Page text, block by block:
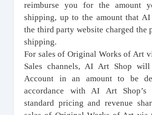
reimburse you for the amount
shipping, up to the amount that
the third party website charged the
shipping.
For sales of Original Works of Art
Sales channels, AI Art Shop
Account in an amount to be
accordance with AI Art Shop’s
standard pricing and revenue